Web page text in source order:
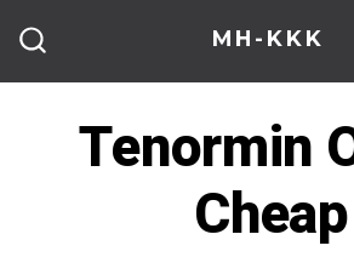
content
MH-KKK
Tenormin
Cheap